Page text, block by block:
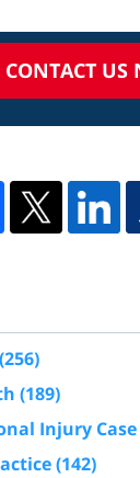
CONTACT US
(256)
(189)
Injury
(142)